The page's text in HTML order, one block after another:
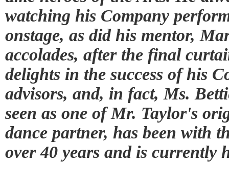
watching his Company
onstage, as did his mentor,
accolades, after the final
delights in the success of his
advisors, and, in fact, Ms.
seen as one of Mr. Taylor's
dance partner, has been with
over 40 years and is currently